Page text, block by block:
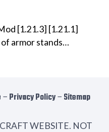
[1.21.3] [1.21.1]
of armor stands…
− Privacy Policy− Sitemap
WEBSITE. NOT